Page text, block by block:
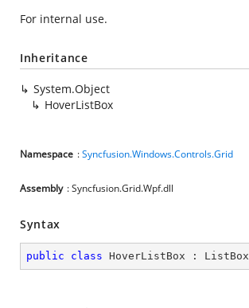
For internal use.
Inheritance
System.Object
HoverListBox
Namespace :Syncfusion.Windows.Controls.Grid
Assembly : Syncfusion.Grid.Wpf.dll
Syntax
public class HoverListBox : ListBox